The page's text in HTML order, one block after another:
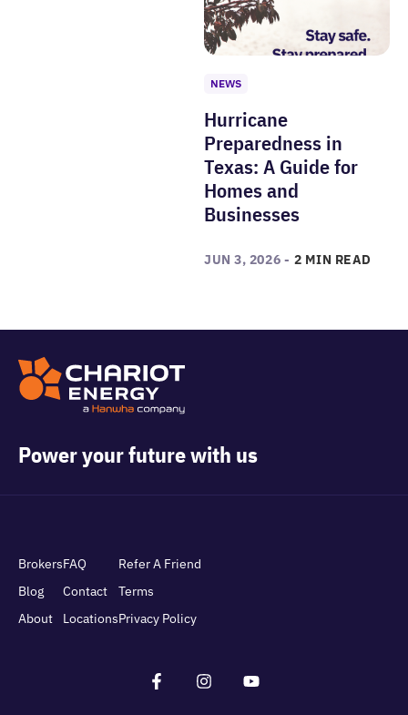
NEWS
Hurricane
Preparedness in
Texas: A Guide for
Homes and
Businesses
JUN 3, 2026 - 2 MIN READ
Power your future with us
Brokers
Blog
About
FAQ
Contact
Locations
Refer A Friend
Terms
Privacy Policy